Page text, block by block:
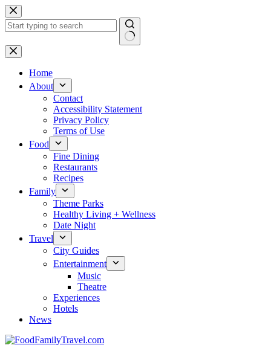
Skip
to
content
No
results
Home
About
Contact
Accessibility Statement
Privacy Policy
Terms of Use
Food
Fine Dining
Restaurants
Recipes
Family
Theme Parks
Healthy Living + Wellness
Date Night
Travel
City Guides
Entertainment
Music
Theatre
Experiences
Hotels
News